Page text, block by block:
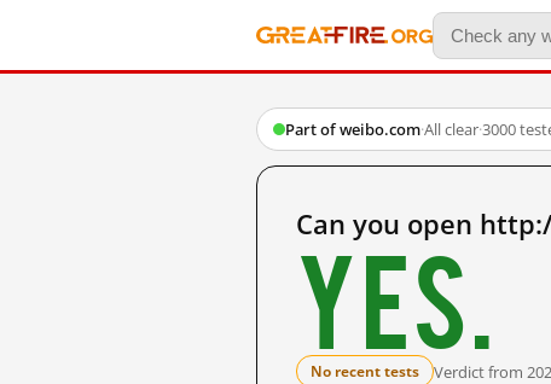
Part of weibo.com·All clear·3000
Can you open
Yes.
No recent tests Verdict from